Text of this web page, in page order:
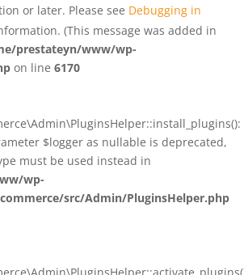
or later. Please see Debugging in
(This message was added in
prestateyn/www/wp-
on line 6170
$logger as nullable is deprecated,
must be used instead in
wp-
src/Admin/PluginsHelper.php